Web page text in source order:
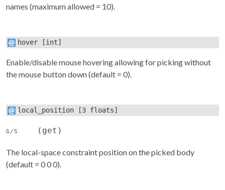
names (maximum allowed = 10).
hover [int]
Enable/disable mouse hovering allowing for picking without
the mouse button down (default = 0).
local_position [3 floats]
G/S (get)
The local-space constraint position on the picked body
(default = 0 0 0).